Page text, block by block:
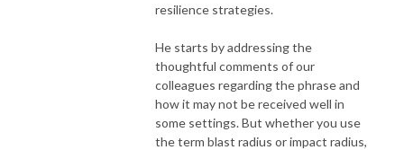
resilience strategies.
He starts by addressing the
thoughtful comments of our
colleagues regarding the phrase and
how it may not be received well in
some settings. But whether you use
the term blast radius or impact radius,